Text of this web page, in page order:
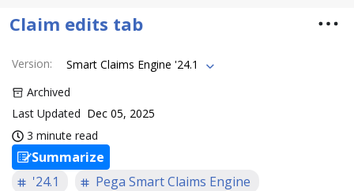
Claim edits tab
Version:
Smart Claims Engine '24.1
Archived
Last Updated Dec 05, 2025
3 minute read
Summarize
'24.1
Pega Smart Claims Engine